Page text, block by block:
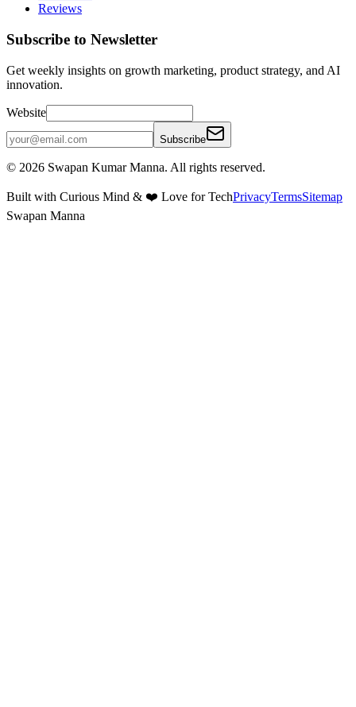
Reviews
Subscribe to Newsletter
Get weekly insights on growth marketing, product strategy, and AI
innovation.
Website
Subscribe
© 2026 Swapan Kumar Manna. All rights reserved.
Built with Curious Mind & ❤️ Love for TechPrivacyTermsSitemap
Swapan Manna